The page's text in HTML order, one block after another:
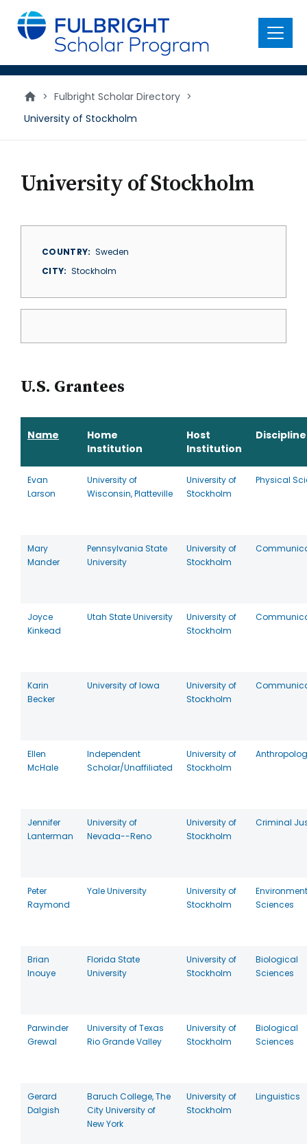
main
content
Menu
> Fulbright Scholar Directory >
University of Stockholm
University of Stockholm
COUNTRY
Sweden
CITY
Stockholm
U.S. Grantees
Name
Home
Institution
Host
Institution
Discipline
Evan
Larson
University of
Wisconsin, Platteville
University of
Stockholm
Physical
Mary
Mander
Pennsylvania State
University
University of
Stockholm
Joyce
Kinkead
Utah State University
University of
Stockholm
Karin
Becker
University of Iowa
University of
Stockholm
Ellen
McHale
Independent
Scholar/Unaffiliated
University of
Stockholm
Jennifer
Lanterman
University of
Nevada--Reno
University of
Stockholm
Criminal
Peter
Raymond
Yale University
University of
Stockholm
Sciences
Brian
Inouye
Florida State
University
University of
Stockholm
Biological
Sciences
Parwinder
Grewal
University of Texas
Rio Grande Valley
University of
Stockholm
Biological
Sciences
Gerard
Dalgish
Baruch College, The
City University of
New York
University of
Stockholm
Linguistics